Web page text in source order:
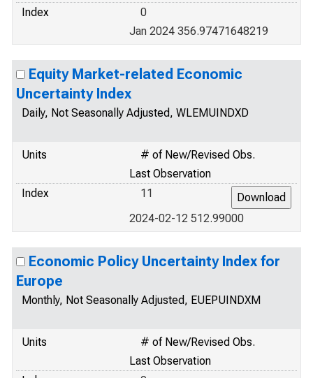
Index
0
Jan 2024 356.97471648219
Equity Market-related Economic
Uncertainty Index
Daily, Not Seasonally Adjusted, WLEMUINDXD
Units
# of New/Revised Obs.
Last Observation
Index
11
2024-02-12 512.99000
Economic Policy Uncertainty Index for
Europe
Monthly, Not Seasonally Adjusted, EUEPUINDXM
Units
# of New/Revised Obs.
Last Observation